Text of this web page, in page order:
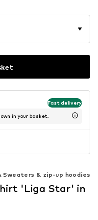
Fast delivery
in your basket.
Sweaters & zip-up hoodies
'Liga Star' in